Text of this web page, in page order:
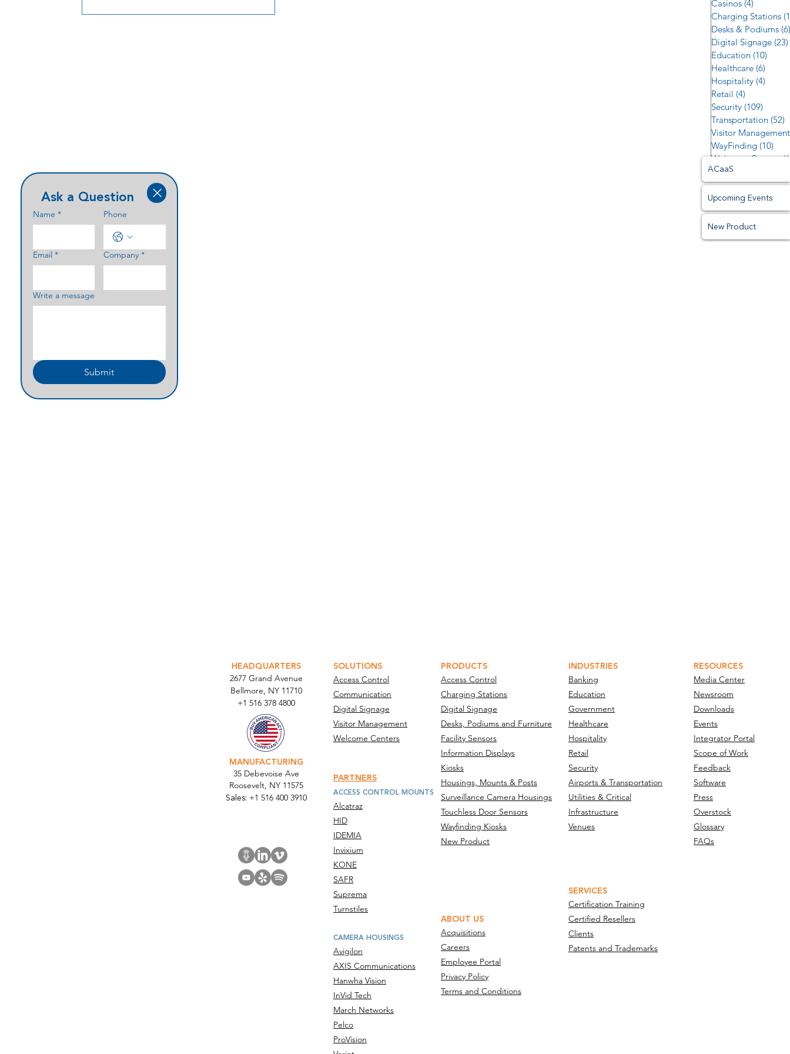
ACaaS
Upcoming Events
New Product
Ask a Question
Name * Phone
Email * Company *
Write a message
Submit
signage. Implementing digital signage
Casinos (4)
Charging Stations
Desks & Podiums (6)
Digital Signage (23)
Education (10)
Healthcare (6)
Hospitality (4)
Retail (4)
Security (109)
Transportation (52)
Visitor Management
WayFinding (10)
Welcome Centers
HEADQUARTERS
2677 Grand Avenue
Bellmore, NY 11710​
+1 516 378 4800
MANUFACTURING
35 Debevoise Ave
Roosevelt, NY 11575
Sales: +1 516 400 3910
SOLUTIONS
Access Control
Communication
Digital Signage
Visitor Management
Welcome Centers
PRODUCTS
Access Control
Charging Stations
Digital Signage
Desks, Podiums and Furniture
Facility Sensors
Information Displays
Kiosks
Housings, Mounts & Posts
Surveillance Camera Housings
Touchless Door Sensors
Wayfinding Kiosks
New Product
INDUSTRIES
Banking
Education
Government
Healthcare
Hospitality
Retail
Security
Airports & Transportation
Utilities & Critical
Infrastructure
Venues
RESOURCES
Media Center
Newsroom
Downloads
Events
Integrator Portal
Scope of Work
Feedback
Software
Press
Overstock
Glossary
FAQs
ABOUT US
Acquisitions
Careers
Employee Portal
Privacy Policy
Terms and Conditions
SERVICES
Certification Training
Certified Resellers
Clients
Patents and Trademarks
PARTNERS
ACCESS CONTROL MOUNTS
Alcatraz
HID
IDEMIA
Invixium
KONE
SAFR
Suprema
Turnstiles
CAMERA HOUSINGS
Avigilon
AXIS Communications
Hanwha Vision
InVid Tech
March Networks
Pelco
ProVision